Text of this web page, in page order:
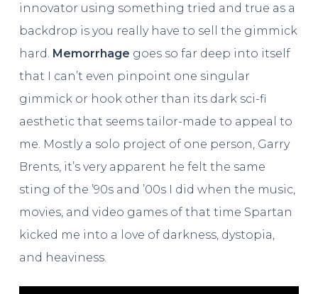
innovator using something tried and true as a
backdrop is you really have to sell the gimmick
hard. Memorrhage goes so far deep into itself
that I can’t even pinpoint one singular
gimmick or hook other than its dark sci-fi
aesthetic that seems tailor-made to appeal to
me. Mostly a solo project of one person, Garry
Brents, it’s very apparent he felt the same
sting of the ’90s and ’00s I did when the music,
movies, and video games of that time Spartan
kicked me into a love of darkness, dystopia,
and heaviness.